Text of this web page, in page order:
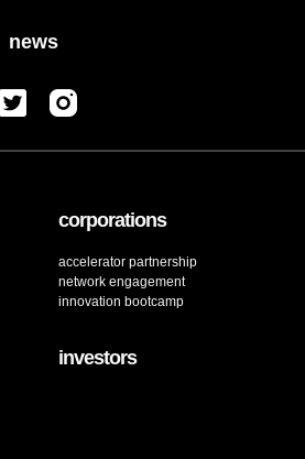
news
corporations
accelerator partnership
network engagement
innovation bootcamp
investors